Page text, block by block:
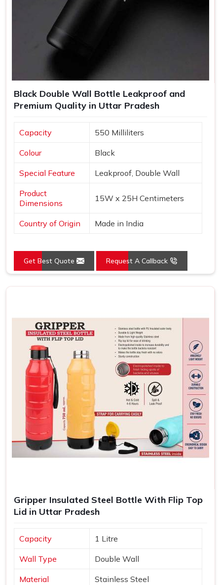
Black Double Wall Bottle Leakproof and
Premium Quality in Uttar Pradesh
Capacity 550 Milliliters
Colour Black
Special Feature Leakproof, Double Wall
Product
Dimensions
15W x 25H Centimeters
Country of Origin Made in India
Get Best Quote Request A Callback
Gripper Insulated Steel Bottle With Flip Top
Lid in Uttar Pradesh
Capacity 1 Litre
Wall Type Double Wall
Material Stainless Steel